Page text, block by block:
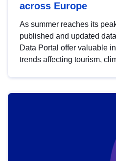
across Europe
As summer reaches its
published and updated
Data Portal offer valuable
trends affecting tourism,